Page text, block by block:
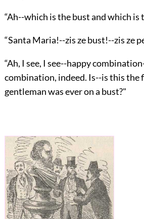
“Ah--which is the bust and which is
“Santa Maria!--zis ze bust!--zis ze
“Ah, I see, I see--happy
combination, indeed. Is--is this the
gentleman was ever on a bust?"